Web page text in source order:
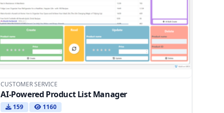
CUSTOMER SERVICE
AI-Powered Product List Manager
159 1160